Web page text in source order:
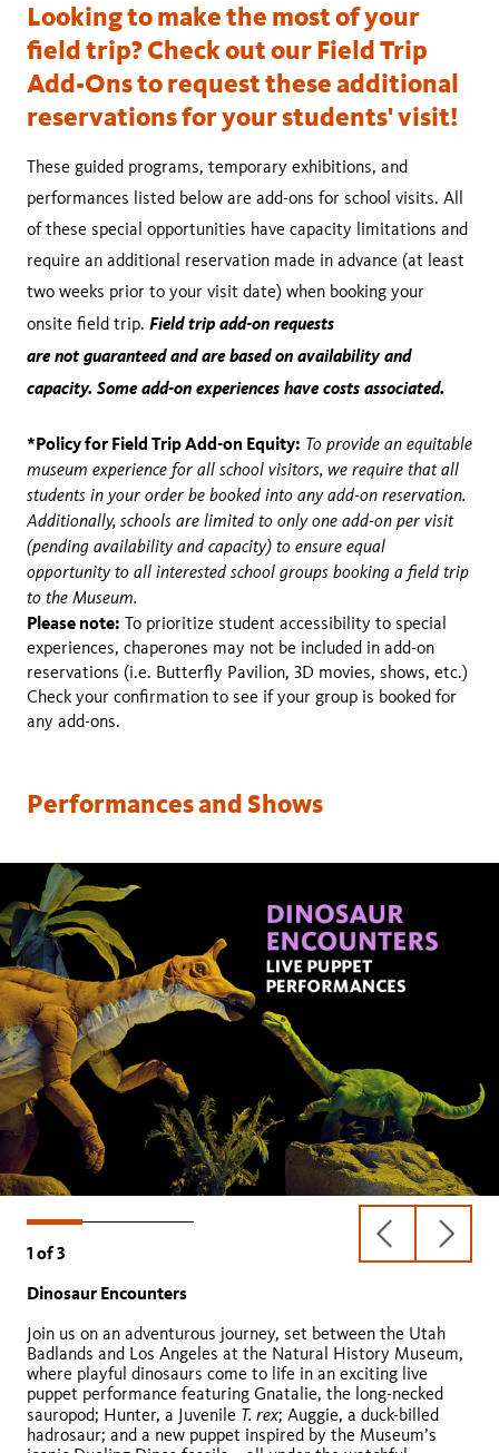
Looking to make the most of your
field trip? Check out our Field Trip
Add-Ons to request these additional
reservations for your students' visit!
These guided programs, temporary exhibitions, and
performances listed below are add-ons for school visits. All
of these special opportunities have capacity limitations and
require an additional reservation made in advance (at least
two weeks prior to your visit date) when booking your
onsite field trip. Field trip add-on requests
are not guaranteed and are based on availability and
capacity. Some add-on experiences have costs associated.
*Policy for Field Trip Add-on Equity: To provide an equitable
museum experience for all school visitors, we require that all
students in your order be booked into any add-on reservation.
Additionally, schools are limited to only one add-on per visit
(pending availability and capacity) to ensure equal
opportunity to all interested school groups booking a field trip
to the Museum.
Please note: To prioritize student accessibility to special
experiences, chaperones may not be included in add-on
reservations (i.e. Butterfly Pavilion, 3D movies, shows, etc.)
Check your confirmation to see if your group is booked for
any add-ons.
Performances and Shows
1 of3
previous
slide
next
slide
Dinosaur Encounters
Join us on an adventurous journey, set between the Utah
Badlands and Los Angeles at the Natural History Museum,
where playful dinosaurs come to life in an exciting live
puppet performance featuring Gnatalie, the long-necked
sauropod; Hunter, a Juvenile T. rex; Auggie, a duck-billed
hadrosaur; and a new puppet inspired by the Museum’s
Animals Alive!
Collections Revealed